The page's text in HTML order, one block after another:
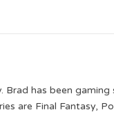
Brad has been
are Final Fantasy,